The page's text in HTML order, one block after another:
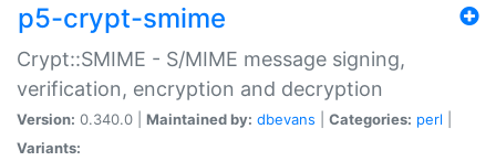
p5-crypt-smime
Crypt::SMIME - S/MIME message signing,
verification, encryption and decryption
Version: 0.340.0 | Maintained by: dbevans Categories: perl
Variants: